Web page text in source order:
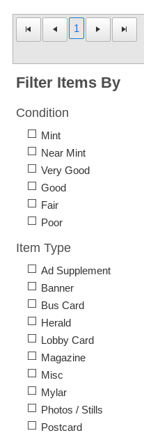
1
Filter Items By
Condition
Mint
Near Mint
Very Good
Good
Fair
Poor
Item Type
Ad Supplement
Banner
Bus Card
Herald
Lobby Card
Magazine
Misc
Mylar
Photos / Stills
Postcard